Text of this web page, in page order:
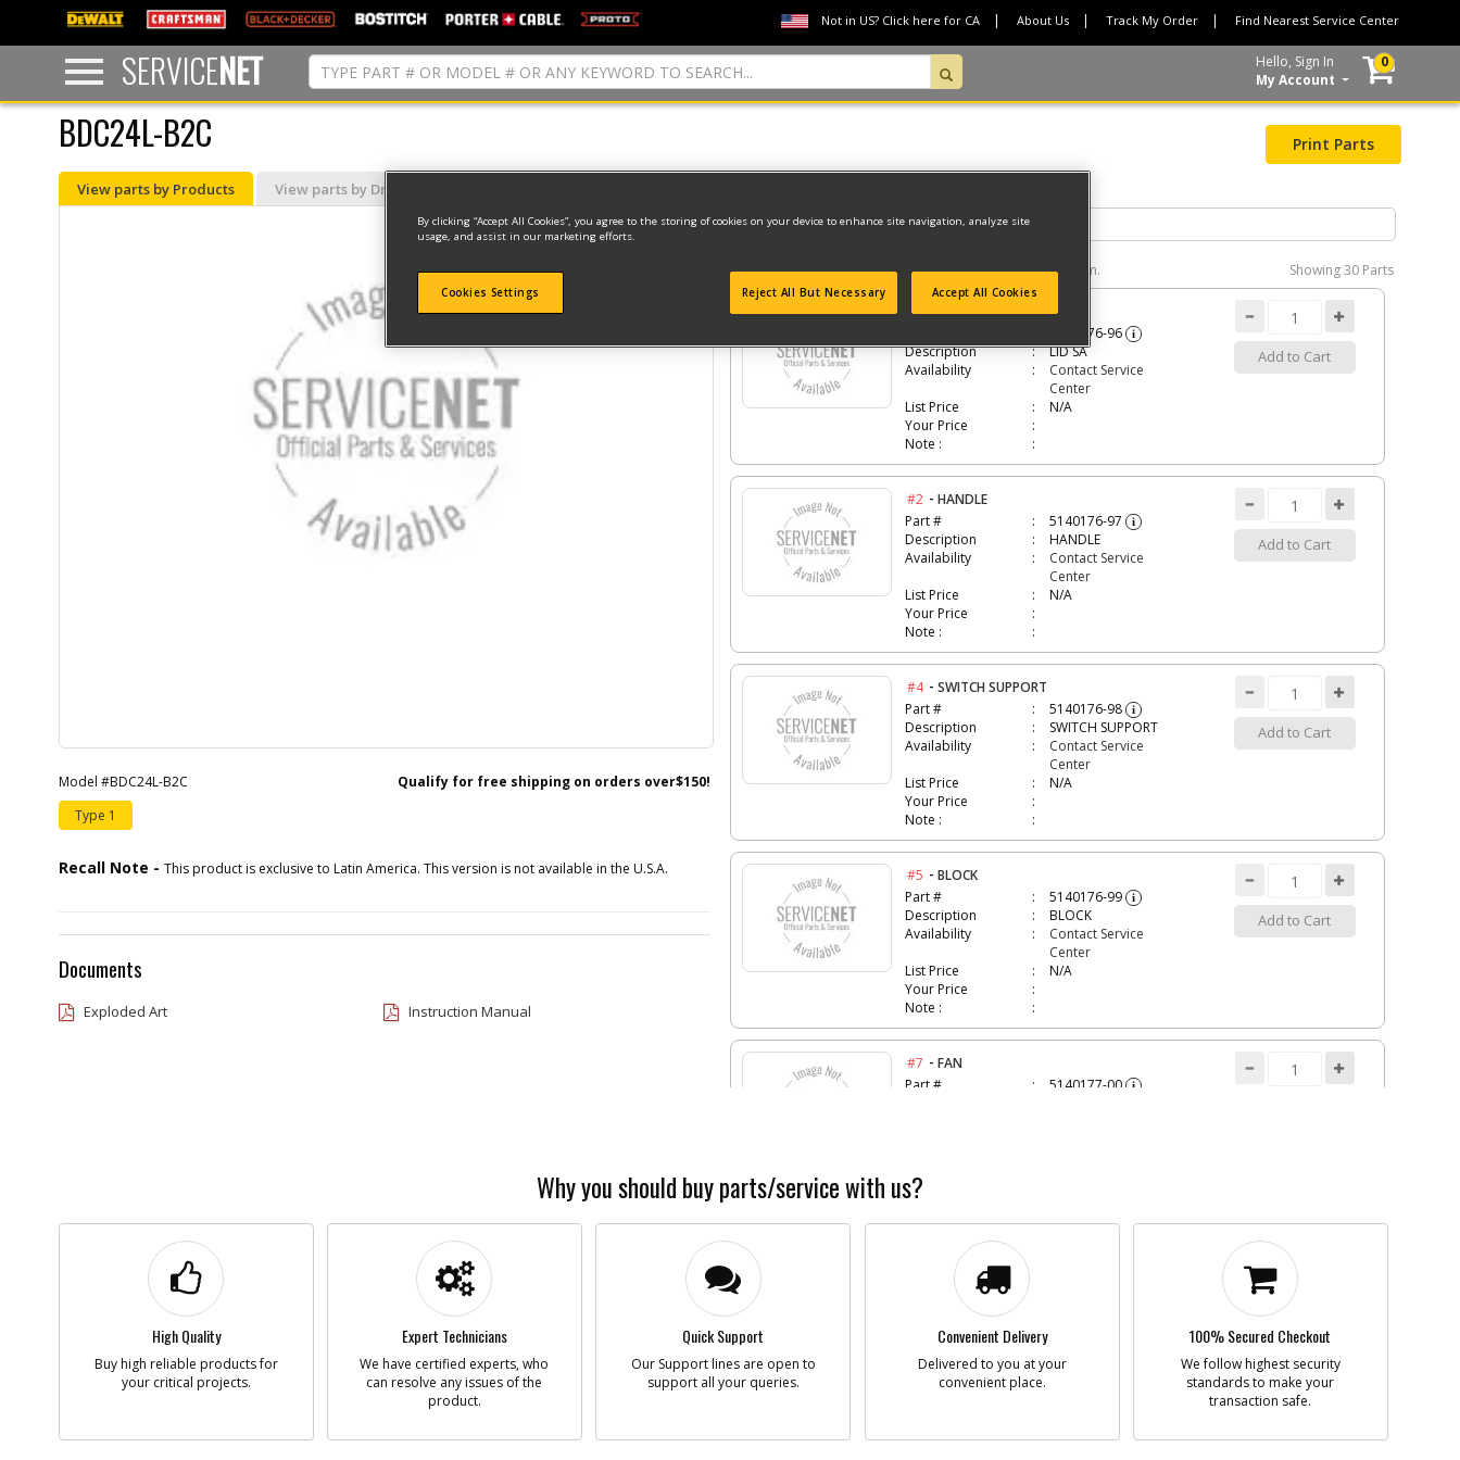
text.skipToContent
text.skipToNavigation
Not in US? Click here for CA About Us Track My Order Find Nearest Service Center
SERVICENET
Hello, Sign In
My Account
0
Print Parts
BDC24L-B2C
View parts by Products View parts by Drawing
Model #BDC24L-B2C
Qualify for free shipping on orders over$150!
Type 1
Recall Note - This product is exclusive to Latin America. This version is not available in the U.S.A.
Documents
Exploded Art Instruction Manual
Click the#Numberto see the part in the interactive diagram. Showing30 Parts
#1-LID SA
5140176-96 i
Description
LID SA
Availability
Contact Service
Center
List Price
N/A
Your Price
Note :
Add to Cart
#2 -HANDLE
Part #
5140176-97 i
Description
HANDLE
Availability
Contact Service
Center
List Price
N/A
Your Price
Note :
Add to Cart
#4 -SWITCH SUPPORT
Part #
5140176-98 i
Description
SWITCH SUPPORT
Availability
Contact Service
Center
List Price
N/A
Your Price
Note :
Add to Cart
#5 -BLOCK
Part #
5140176-99 i
Description
BLOCK
Availability
Contact Service
Center
List Price
N/A
Your Price
Note :
Add to Cart
#7 -FAN
Part #
5140177-00 i
Your Price
Note :
FAN COVER
Description
Availability
List Price
Your Price
Note :
Add to Cart
#9-SWITCH
Why you should buy parts/service with us?
High Quality
Buy high reliable products for
your critical projects.
Expert Technicians
We have certified experts, who
can resolve any issues of the
product.
Quick Support
Our Support lines are open to
support all your queries.
Convenient Delivery
Delivered to you at your
convenient place.
100% Secured Checkout
We follow highest security
standards to make your
transaction safe.
By clicking “Accept All Cookies”, you agree to the storing of cookies on your device to enhance site navigation, analyze site
usage, and assist in our marketing efforts.
Cookies Settings Reject All But Necessary Accept All Cookies